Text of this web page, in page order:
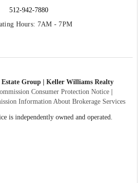
512-942-7880
Hours: 7AM - 7PM
Estate Group | Keller Williams Realty
Consumer Protection Notice
Information About Brokerage Services
is independently owned and operated.